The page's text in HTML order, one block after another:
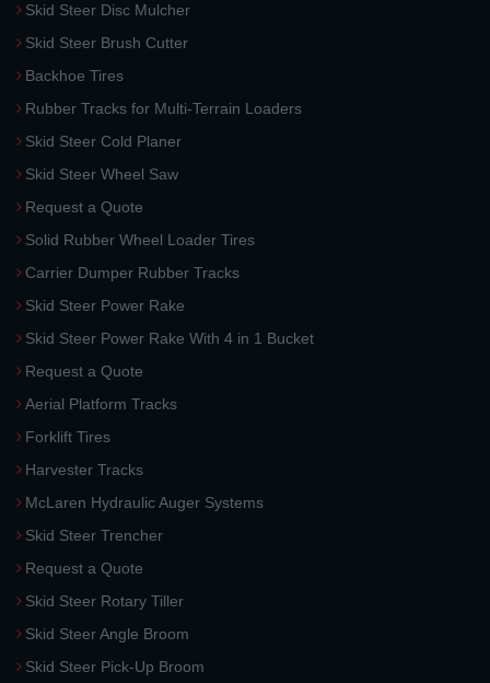
Skid Steer Disc Mulcher
Skid Steer Brush Cutter
Backhoe Tires
Rubber Tracks for Multi-Terrain Loaders
Skid Steer Cold Planer
Skid Steer Wheel Saw
Request a Quote
Solid Rubber Wheel Loader Tires
Carrier Dumper Rubber Tracks
Skid Steer Power Rake
Skid Steer Power Rake With 4 in 1 Bucket
Request a Quote
Aerial Platform Tracks
Forklift Tires
Harvester Tracks
McLaren Hydraulic Auger Systems
Skid Steer Trencher
Request a Quote
Skid Steer Rotary Tiller
Skid Steer Angle Broom
Skid Steer Pick-Up Broom